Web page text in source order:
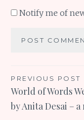
Notify me of
Post
navigation
PREVIOUS POST
World of Words
by Anita Desai –